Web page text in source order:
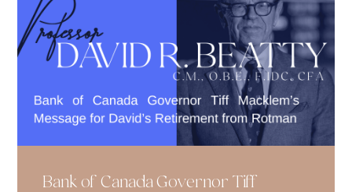
Bank of Canada Governor Tiff